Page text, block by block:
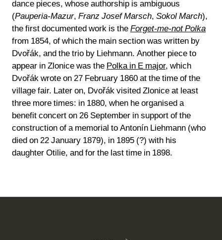
dance pieces, whose authorship is ambiguous
(Pauperia-Mazur, Franz Josef Marsch, Sokol March),
the first documented work is the Forget-me-not Polka
from 1854, of which the main section was written by
Dvořák, and the trio by Liehmann. Another piece to
appear in Zlonice was the Polka in E major, which
Dvořák wrote on 27 February 1860 at the time of the
village fair. Later on, Dvořák visited Zlonice at least
three more times: in 1880, when he organised a
benefit concert on 26 September in support of the
construction of a memorial to Antonín Liehmann (who
died on 22 January 1879), in 1895 (?) with his
daughter Otilie, and for the last time in 1898.